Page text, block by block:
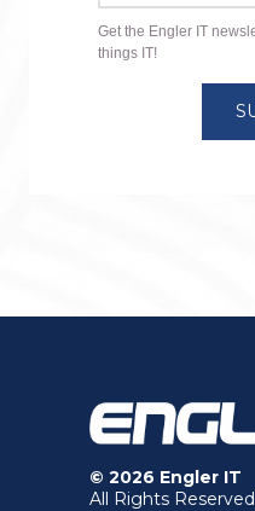
© 2026 Engler IT
All Rights Reserved